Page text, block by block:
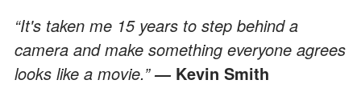
“It's taken me 15 years to step behind a
camera and make something everyone agrees
looks like a movie.”― Kevin Smith